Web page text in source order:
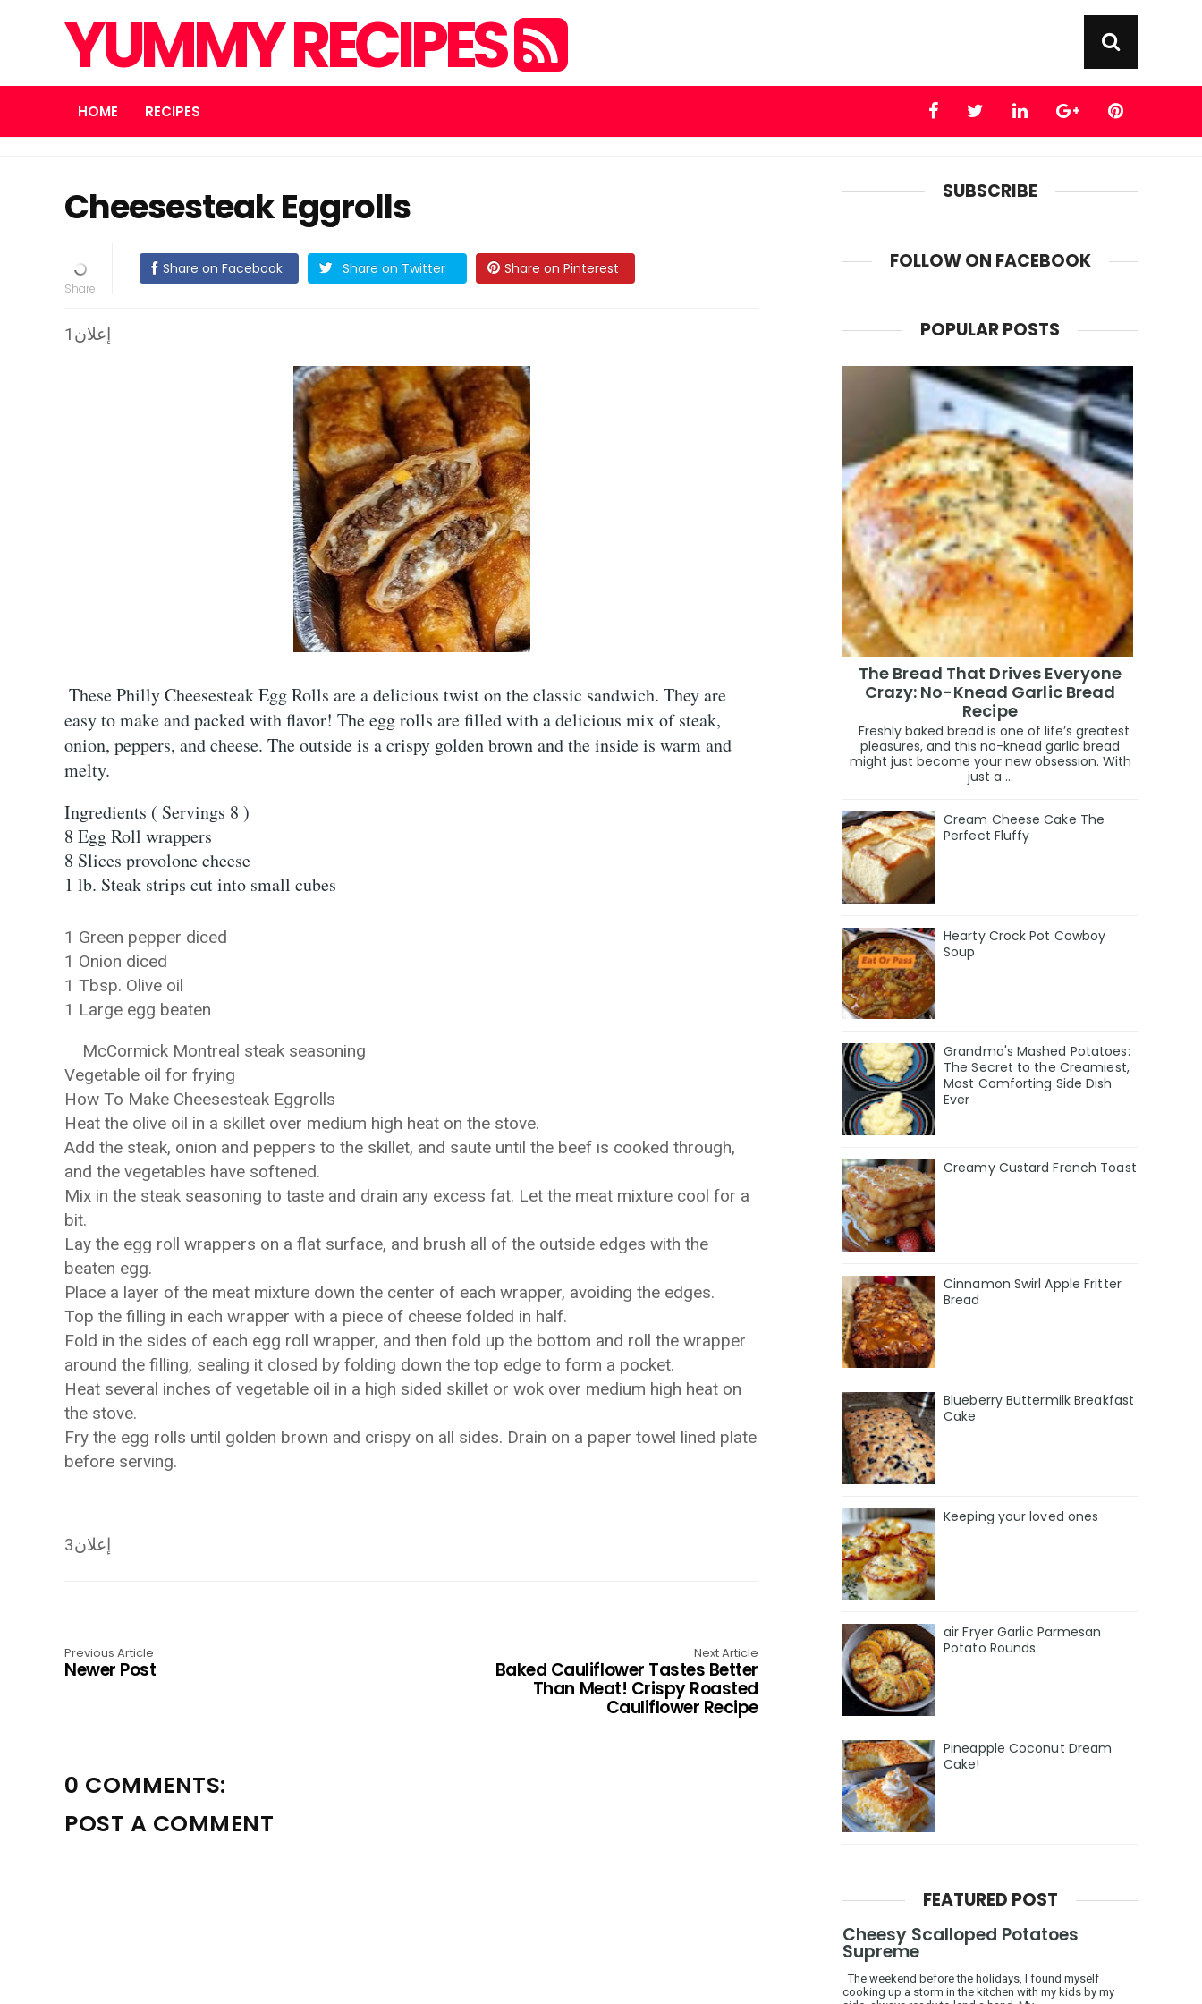
YUMMY RECIPES
HOME RECIPES
Cheesesteak Eggrolls
Share on Facebook Share on Twitter Share on Pinterest
إعلان1
These Philly Cheesesteak Egg Rolls are a delicious twist on the classic sandwich. They are
easy to make and packed with flavor! The egg rolls are filled with a delicious mix of steak,
onion, peppers, and cheese. The outside is a crispy golden brown and the inside is warm and
melty.
Ingredients ( Servings 8 )
8 Egg Roll wrappers
8 Slices provolone cheese
1 lb. Steak strips cut into small cubes
1 Green pepper diced
1 Onion diced
1 Tbsp. Olive oil
1 Large egg beaten
McCormick Montreal steak seasoning
Vegetable oil for frying
How To Make Cheesesteak Eggrolls
Heat the olive oil in a skillet over medium high heat on the stove.
Add the steak, onion and peppers to the skillet, and saute until the beef is cooked through,
and the vegetables have softened.
Mix in the steak seasoning to taste and drain any excess fat. Let the meat mixture cool for a
bit.
Lay the egg roll wrappers on a flat surface, and brush all of the outside edges with the
beaten egg.
Place a layer of the meat mixture down the center of each wrapper, avoiding the edges.
Top the filling in each wrapper with a piece of cheese folded in half.
Fold in the sides of each egg roll wrapper, and then fold up the bottom and roll the wrapper
around the filling, sealing it closed by folding down the top edge to form a pocket.
Heat several inches of vegetable oil in a high sided skillet or wok over medium high heat on
the stove.
Fry the egg rolls until golden brown and crispy on all sides. Drain on a paper towel lined plate
before serving.
إعلان3
Previous Article
Newer Post
Next Article
Baked Cauliflower Tastes Better
Than Meat! Crispy Roasted
Cauliflower Recipe
0 COMMENTS:
POST A COMMENT
SUBSCRIBE
FOLLOW ON FACEBOOK
POPULAR POSTS
The Bread That Drives Everyone
Crazy: No-Knead Garlic Bread
Recipe
Freshly baked bread is one of life’s greatest
pleasures, and this no-knead garlic bread
might just become your new obsession. With
just a ...
Cream Cheese Cake The
Perfect Fluffy
Hearty Crock Pot Cowboy
Soup
Grandma's Mashed Potatoes:
The Secret to the Creamiest,
Most Comforting Side Dish
Ever
Creamy Custard French Toast
Cinnamon Swirl Apple Fritter
Bread
Blueberry Buttermilk Breakfast
Cake
Keeping your loved ones
air Fryer Garlic Parmesan
Potato Rounds
Pineapple Coconut Dream
Cake!
FEATURED POST
Cheesy Scalloped Potatoes
Supreme
The weekend before the holidays, I found myself
cooking up a storm in the kitchen with my kids by my